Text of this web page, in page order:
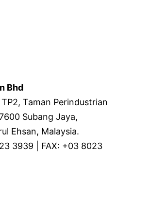
Bhd
Taman Perindustrian
Subang Jaya,
Ehsan, Malaysia.
3939 | FAX: +03 8023